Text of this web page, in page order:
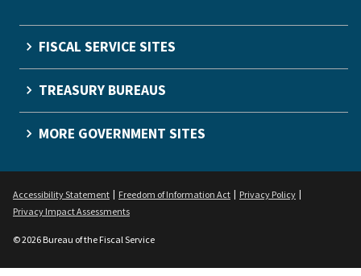
FISCAL SERVICE SITES
TREASURY BUREAUS
MORE GOVERNMENT SITES
Accessibility Statement Freedom of Information Act
Privacy Policy
Privacy Impact Assessments
© 2026 Bureau of the Fiscal Service